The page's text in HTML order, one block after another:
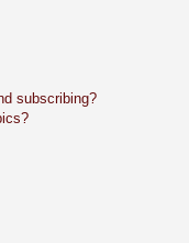
subscribing?